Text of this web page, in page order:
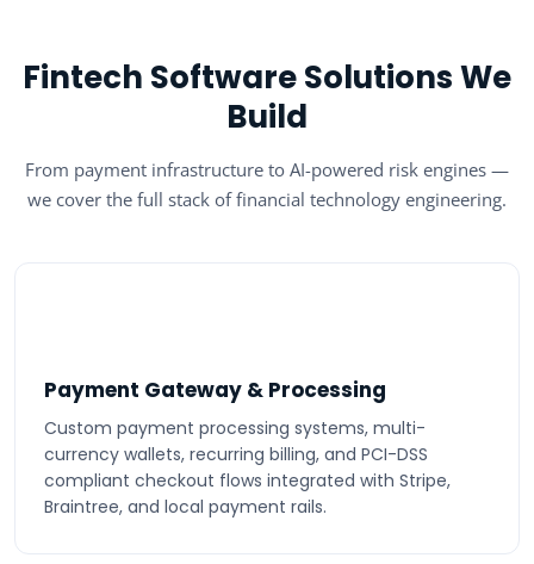
Fintech Software Solutions We
Build
From payment infrastructure to AI-powered risk engines —
we cover the full stack of financial technology engineering.
Payment Gateway & Processing
Custom payment processing systems, multi-
currency wallets, recurring billing, and PCI-DSS
compliant checkout flows integrated with Stripe,
Braintree, and local payment rails.